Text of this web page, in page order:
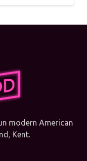
modern American
Kent.